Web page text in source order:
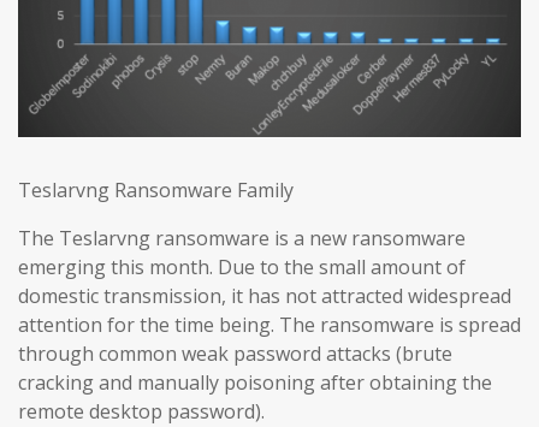
Teslarvng Ransomware Family
The Teslarvng ransomware is a new ransomware
emerging this month. Due to the small amount of
domestic transmission, it has not attracted widespread
attention for the time being. The ransomware is spread
through common weak password attacks (brute
cracking and manually poisoning after obtaining the
remote desktop password).